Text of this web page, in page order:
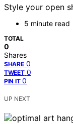
Style your open
5 minute read
TOTAL
0
Shares
SHARE 0
TWEET 0
PIN IT 0
UP NEXT